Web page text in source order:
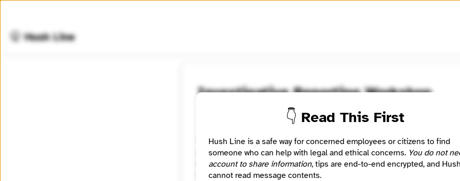
🤫 Hush Line
Investigative Reporting Workshop
🤖 Automated
The mission of the Investigative Reporting Workshop is to hold the
accountable through original, data-driven investigative reporting
experienced journalists working with the next generation of investigative
reporters.
👇 Read This First
Hush Line is a safe way for concerned employees or citizens to find
someone who can help with legal and ethical concerns. You do not
account to share information, tips are end-to-end encrypted, and
cannot read message contents.